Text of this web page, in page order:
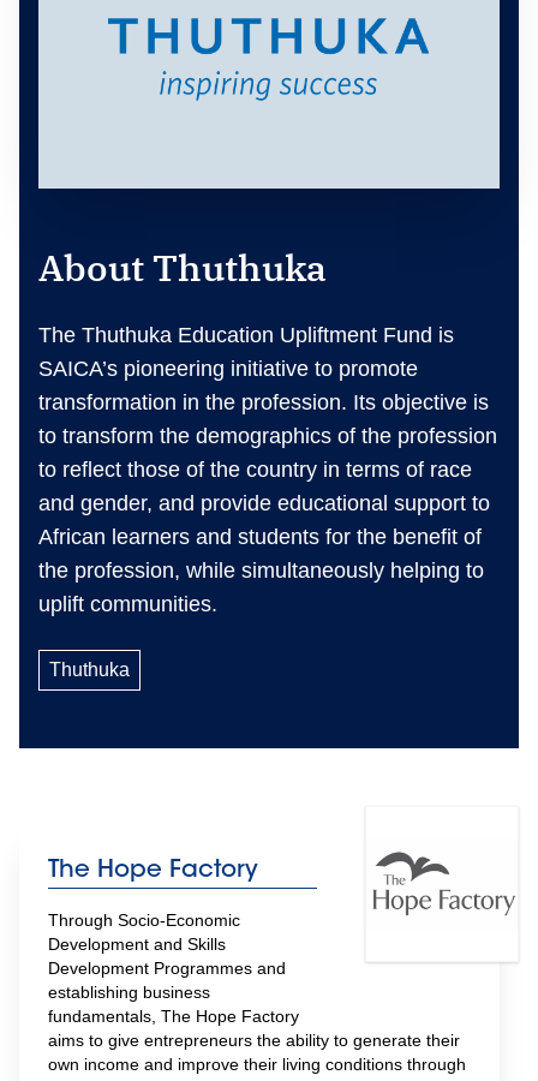
About Thuthuka
The Thuthuka Education Upliftment Fund is
SAICA’s pioneering initiative to promote
transformation in the profession. Its objective is
to transform the demographics of the profession
to reflect those of the country in terms of race
and gender, and provide educational support to
African learners and students for the benefit of
the profession, while simultaneously helping to
uplift communities.
Thuthuka
The Hope Factory
Through Socio-Economic
Development and Skills
Development Programmes and
establishing business
fundamentals, The Hope Factory
aims to give entrepreneurs the ability to generate their
own income and improve their living conditions through